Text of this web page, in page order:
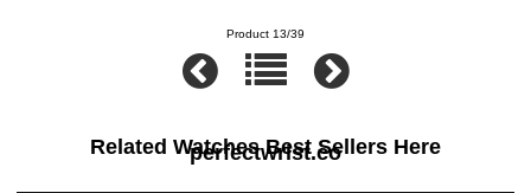
Product 13/39
Related Watches Best Sellers Here
perfectwrist.co